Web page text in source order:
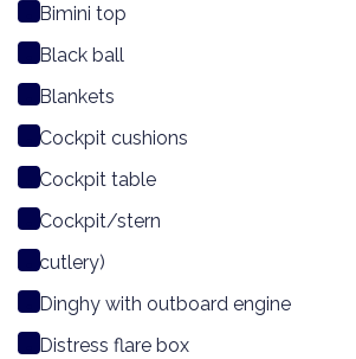
Bimini top
Black ball
Blankets
Cockpit cushions
Cockpit table
Cockpit/stern
cutlery)
Dinghy with outboard engine
Distress flare box